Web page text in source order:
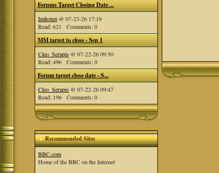
Forums Target Closing Date ...
Imhotep @ 07-23-26 17:19
Read: 621 Comments: 0
MM target to close - Sep 1
Cleo_Serapis @ 07-22-26 09:50
Read: 496 Comments: 0
Forum target close date - S...
Cleo_Serapis @ 07-22-26 09:47
Read: 196 Comments: 0
Recommended Sites
BBC.com
Home of the BBC on the Internet